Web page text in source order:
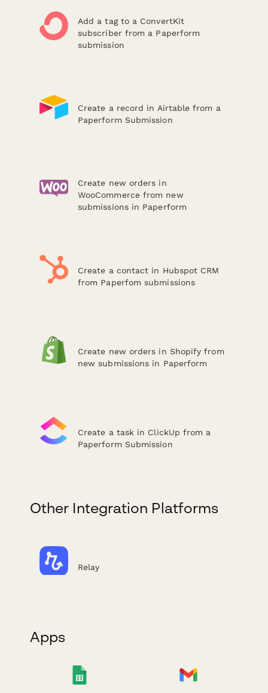
Add a tag to a ConvertKit
subscriber from a Paperform
submission
Create a record in Airtable from a
Paperform Submission
Create new orders in
WooCommerce from new
submissions in Paperform
Create a contact in Hubspot CRM
from Paperfom submissions
Create new orders in Shopify from
new submissions in Paperform
Create a task in ClickUp from a
Paperform Submission
Other Integration Platforms
Relay
Apps